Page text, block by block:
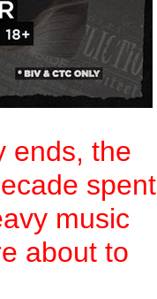
ends, the
spent
music
about to